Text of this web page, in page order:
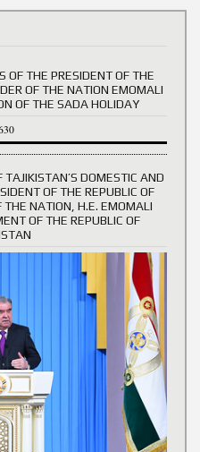
OF THE PRESIDENT OF THE
OF THE NATION EMOMALI
OF THE SADA HOLIDAY
DOMESTIC AND
OF THE REPUBLIC OF
NATION, H.E. EMOMALI
OF THE REPUBLIC OF